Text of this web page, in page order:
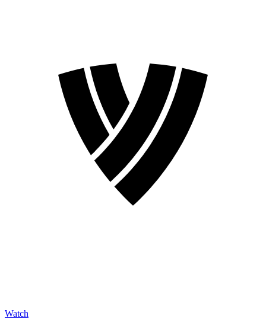
Watch